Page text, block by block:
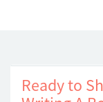
Ready to